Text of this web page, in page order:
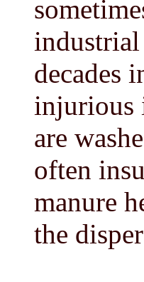
industrial
decades
injurious
are
often
manure
the